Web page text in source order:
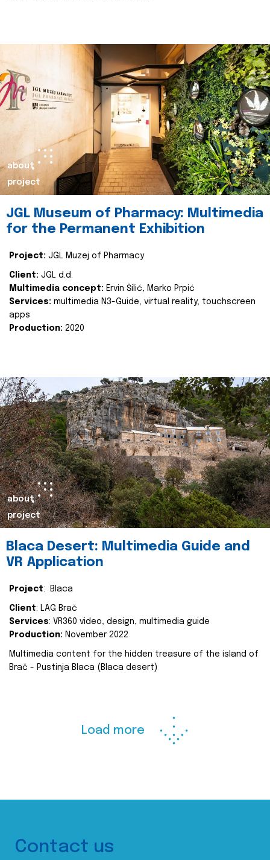
about
project
JGL Museum of Pharmacy: Multimedia
for the Permanent Exhibition
Project: JGL Muzej of Pharmacy
Client: JGL d.d.
Multimedia concept: Ervin Šilić, Marko Prpić
Services: multimedia N3-Guide, virtual reality, touchscreen
apps
Production: 2020
about
project
Blaca Desert: Multimedia Guide and
VR Application
Project: Blaca
Client: LAG Brač
Services: VR360 video, design, multimedia guide
Production: November 2022
Multimedia content for the hidden treasure of the island of
Brač - Pustinja Blaca (Blaca desert)
Load more
Contact us